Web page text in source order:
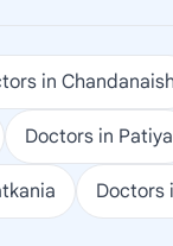
in
Doctors in Patiya
Doctors